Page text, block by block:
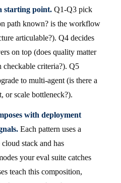
starting point. Q1-Q3 pick
path known? is the workflow
articulable?). Q4 decides
on top (does quality matter
checkable criteria?). Q5
to multi-agent (is there a
or scale bottleneck?).
with deployment
Each pattern uses a
stack and has
your eval suite catches
teach this composition,